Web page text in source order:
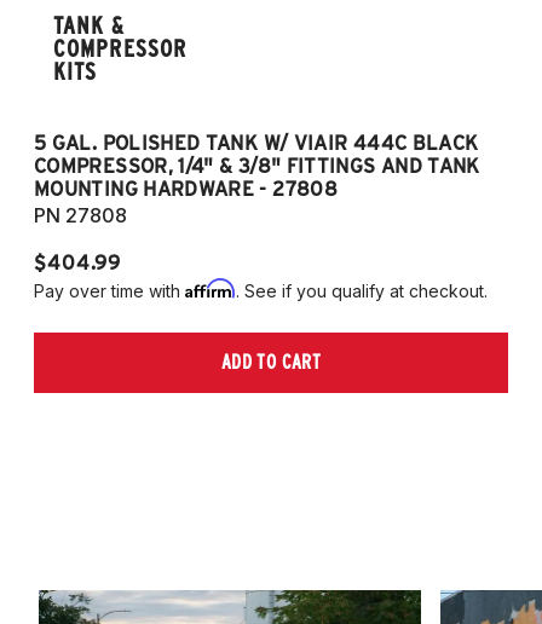
TANK &
COMPRESSOR
KITS
5 GAL. POLISHED TANK W/ VIAIR 444C BLACK
COMPRESSOR, 1/4" & 3/8" FITTINGS AND TANK
MOUNTING HARDWARE - 27808
PN 27808
$404.99
Pay over time with Affirm. See if you qualify at checkout.
ADD TO CART